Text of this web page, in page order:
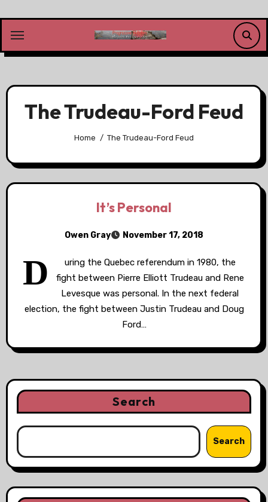
content
The Trudeau-Ford Feud
Home The Trudeau-Ford Feud
It’s Personal
Owen Gray November 17, 2018
D
uring the Quebec referendum in 1980, the
fight between Pierre Elliott Trudeau and Rene
Levesque was personal. In the next federal
election, the fight between Justin Trudeau and Doug
Ford…
Search
Search